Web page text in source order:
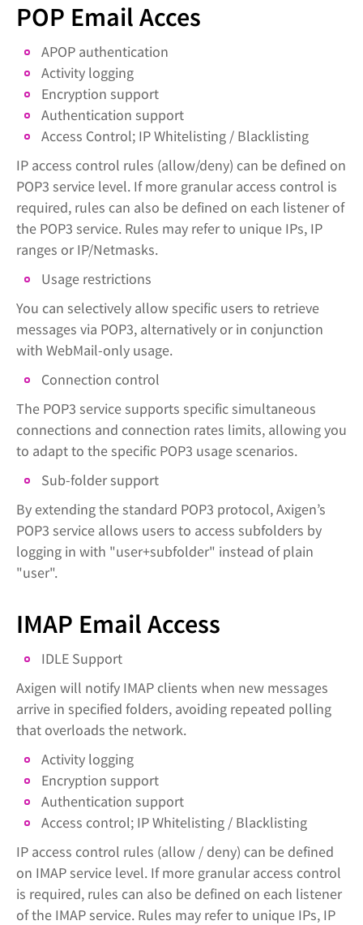
POP Email Acces
APOP authentication
Activity logging
Encryption support
Authentication support
Access Control; IP Whitelisting / Blacklisting
IP access control rules (allow/deny) can be defined on
POP3 service level. If more granular access control is
required, rules can also be defined on each listener of
the POP3 service. Rules may refer to unique IPs, IP
ranges or IP/Netmasks.
Usage restrictions
You can selectively allow specific users to retrieve
messages via POP3, alternatively or in conjunction
with WebMail-only usage.
Connection control
The POP3 service supports specific simultaneous
connections and connection rates limits, allowing you
to adapt to the specific POP3 usage scenarios.
Sub-folder support
By extending the standard POP3 protocol, Axigen’s
POP3 service allows users to access subfolders by
logging in with "user+subfolder" instead of plain
"user".
IMAP Email Access
IDLE Support
Axigen will notify IMAP clients when new messages
arrive in specified folders, avoiding repeated polling
that overloads the network.
Activity logging
Encryption support
Authentication support
Access control; IP Whitelisting / Blacklisting
IP access control rules (allow / deny) can be defined
on IMAP service level. If more granular access control
is required, rules can also be defined on each listener
of the IMAP service. Rules may refer to unique IPs, IP